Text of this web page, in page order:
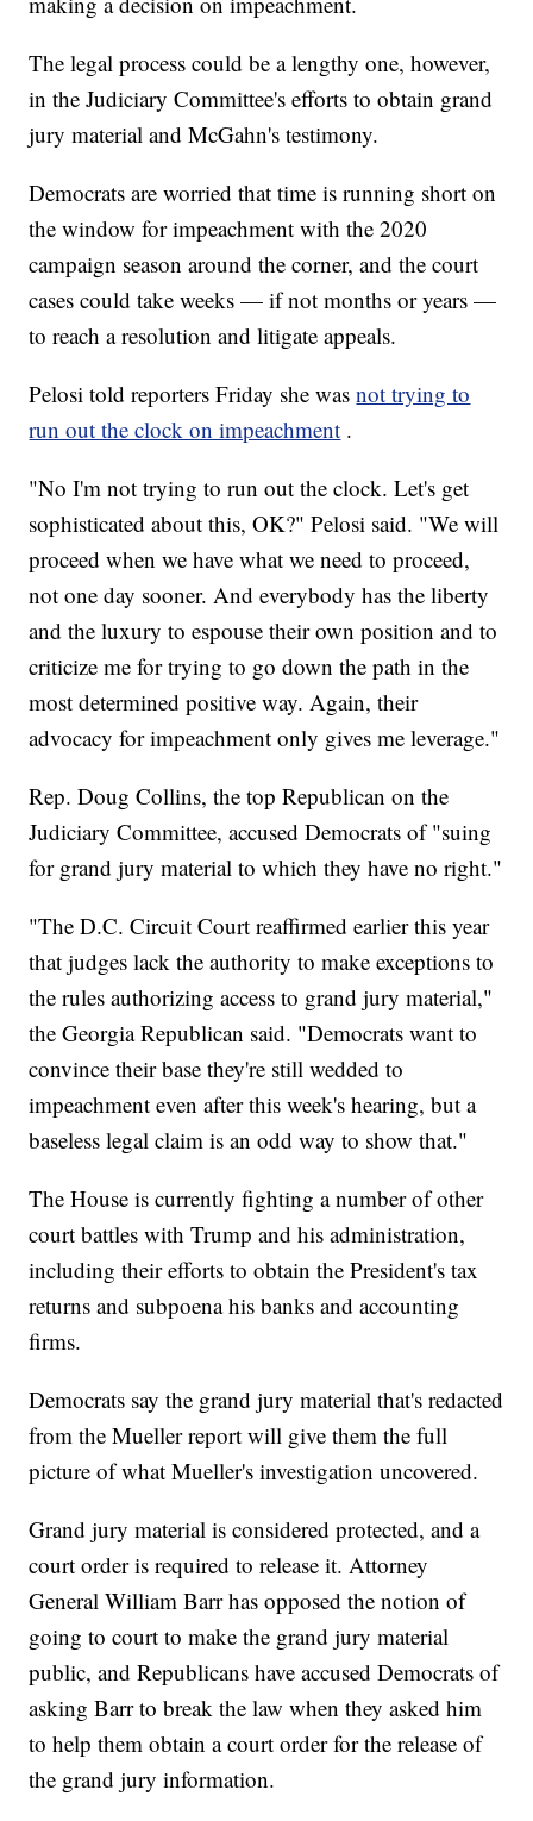
The legal process could be a lengthy one, however,
in the Judiciary Committee's efforts to obtain grand
jury material and McGahn's testimony.
Democrats are worried that time is running short on
the window for impeachment with the 2020
campaign season around the corner, and the court
cases could take weeks — if not months or years —
to reach a resolution and litigate appeals.
Pelosi told reporters Friday she wasnot trying to
run out the clock on impeachment .
"No I'm not trying to run out the clock. Let's get
sophisticated about this, OK?" Pelosi said. "We will
proceed when we have what we need to proceed,
not one day sooner. And everybody has the liberty
and the luxury to espouse their own position and to
criticize me for trying to go down the path in the
most determined positive way. Again, their
advocacy for impeachment only gives me leverage."
Rep. Doug Collins, the top Republican on the
Judiciary Committee, accused Democrats of "suing
for grand jury material to which they have no right."
"The D.C. Circuit Court reaffirmed earlier this year
that judges lack the authority to make exceptions to
the rules authorizing access to grand jury material,"
the Georgia Republican said. "Democrats want to
convince their base they're still wedded to
impeachment even after this week's hearing, but a
baseless legal claim is an odd way to show that."
The House is currently fighting a number of other
court battles with Trump and his administration,
including their efforts to obtain the President's tax
returns and subpoena his banks and accounting
firms.
Democrats say the grand jury material that's redacted
from the Mueller report will give them the full
picture of what Mueller's investigation uncovered.
Grand jury material is considered protected, and a
court order is required to release it. Attorney
General William Barr has opposed the notion of
going to court to make the grand jury material
public, and Republicans have accused Democrats of
asking Barr to break the law when they asked him
to help them obtain a court order for the release of
the grand jury information.